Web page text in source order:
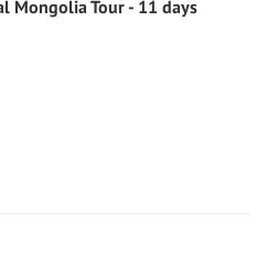
Mongolia Tour - 11 days